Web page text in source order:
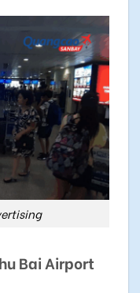
Bai Airport